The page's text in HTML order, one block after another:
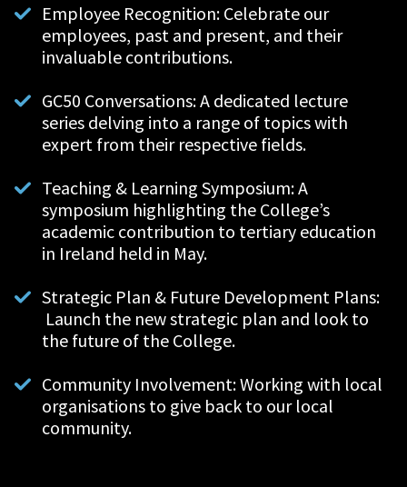
Employee Recognition: Celebrate our
employees, past and present, and their
invaluable contributions.
GC50 Conversations: A dedicated lecture
series delving into a range of topics with
expert from their respective fields.
Teaching & Learning Symposium:A
symposium highlighting the College’s
academic contribution to tertiary education
in Ireland held in May.
Strategic Plan & Future Development Plans:
Launch the new strategic plan and look to
the future of the College.
Community Involvement: Working with local
organisations to give back to our local
community.